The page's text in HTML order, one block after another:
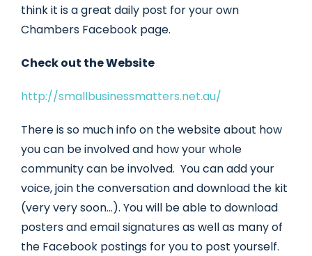
think it is a great daily post for your own
Chambers Facebook page.
Check out the Website
http://smallbusinessmatters.net.au/
There is so much info on the website about how
you can be involved and how your whole
community can be involved. You can add your
voice, join the conversation and download the kit
(very very soon…). You will be able to download
posters and email signatures as well as many of
the Facebook postings for you to post yourself.